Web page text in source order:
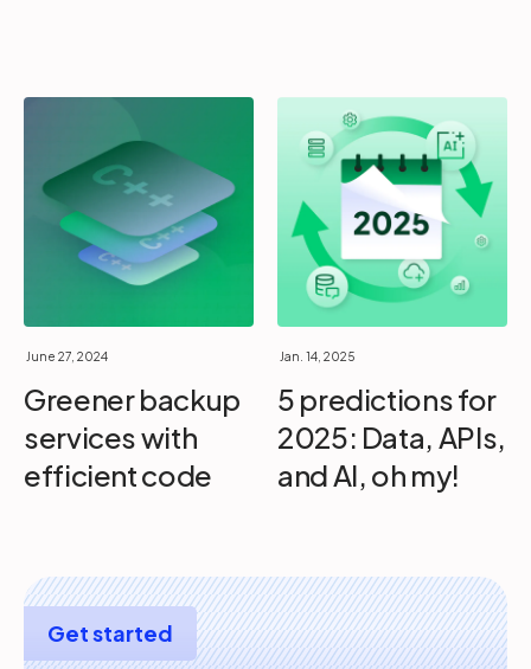
June 27, 2024
Greener backup
services with
efficient code
Jan. 14, 2025
5 predictions for
2025: Data, APIs,
and AI, oh my!
Get started